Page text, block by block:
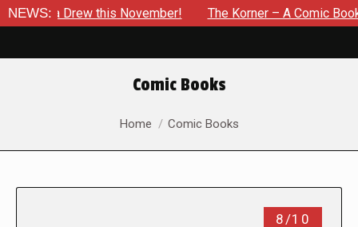
NEWS:Drew this November! The Korner – A Comic Book
Comic Books
You are here:
Home Comic Books
8/10